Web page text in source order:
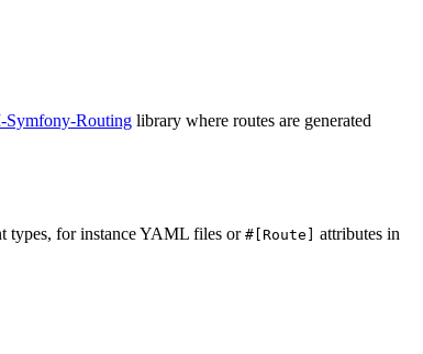
Symfony-Routing library where routes are generated
types, for instance YAML files or #[Route] attributes in